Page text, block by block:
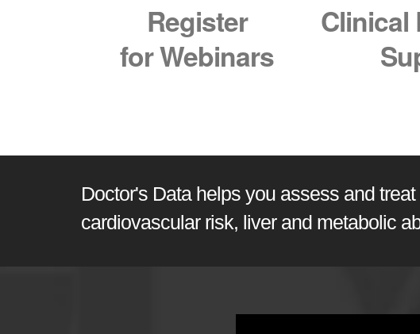
Register
for Webinars
Clinical
Doctor's Data helps you assess and
cardiovascular risk, liver and metabolic